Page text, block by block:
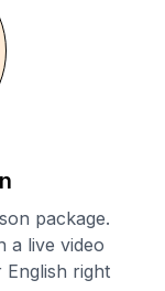
package.
a live video
right